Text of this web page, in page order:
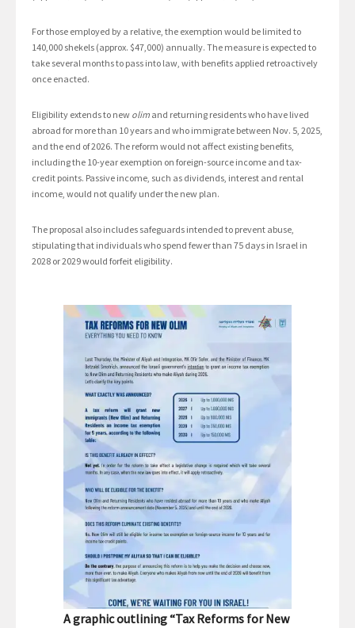
For those employed by a relative, the exemption would be limited to
140,000 shekels (approx. $47,000) annually. The measure is expected to
take several months to pass into law, with benefits applied retroactively
once enacted.
Eligibility extends to new olim and returning residents who have lived
abroad for more than 10 years and who immigrate between Nov. 5, 2025,
and the end of 2026. The reform would not affect existing benefits,
including the 10-year exemption on foreign-source income and tax-
credit points. Passive income, such as dividends, interest and rental
income, would not qualify under the new plan.
The proposal also includes safeguards intended to prevent abuse,
stipulating that individuals who spend fewer than 75 days in Israel in
2028 or 2029 would forfeit eligibility.
A graphic outlining “Tax Reforms for New